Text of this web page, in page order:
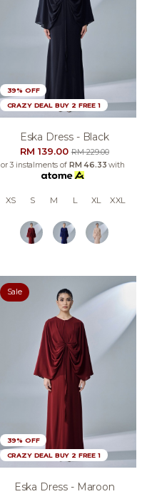
39% OFF
CRAZY DEAL BUY 2 FREE 1
Eska Dress - Black
RM 139.00RM 229.00
or 3 instalments of RM 46.33 with
XS S M L XL XXL
Sale
39% OFF
CRAZY DEAL BUY 2 FREE 1
Eska Dress - Maroon